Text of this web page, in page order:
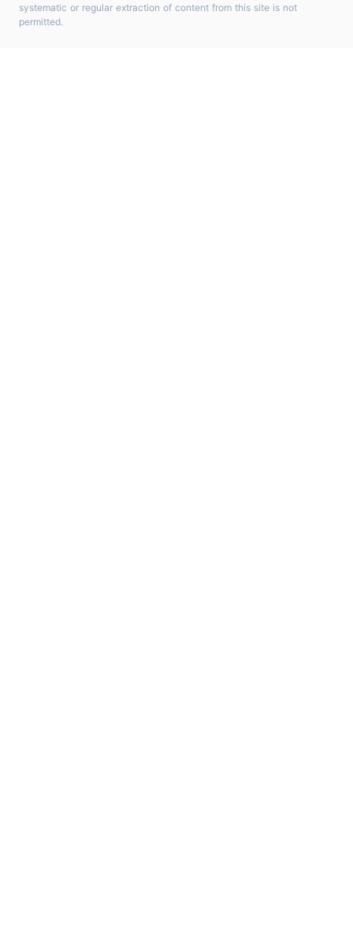
systematic or regular extraction of content from this site is not
permitted.